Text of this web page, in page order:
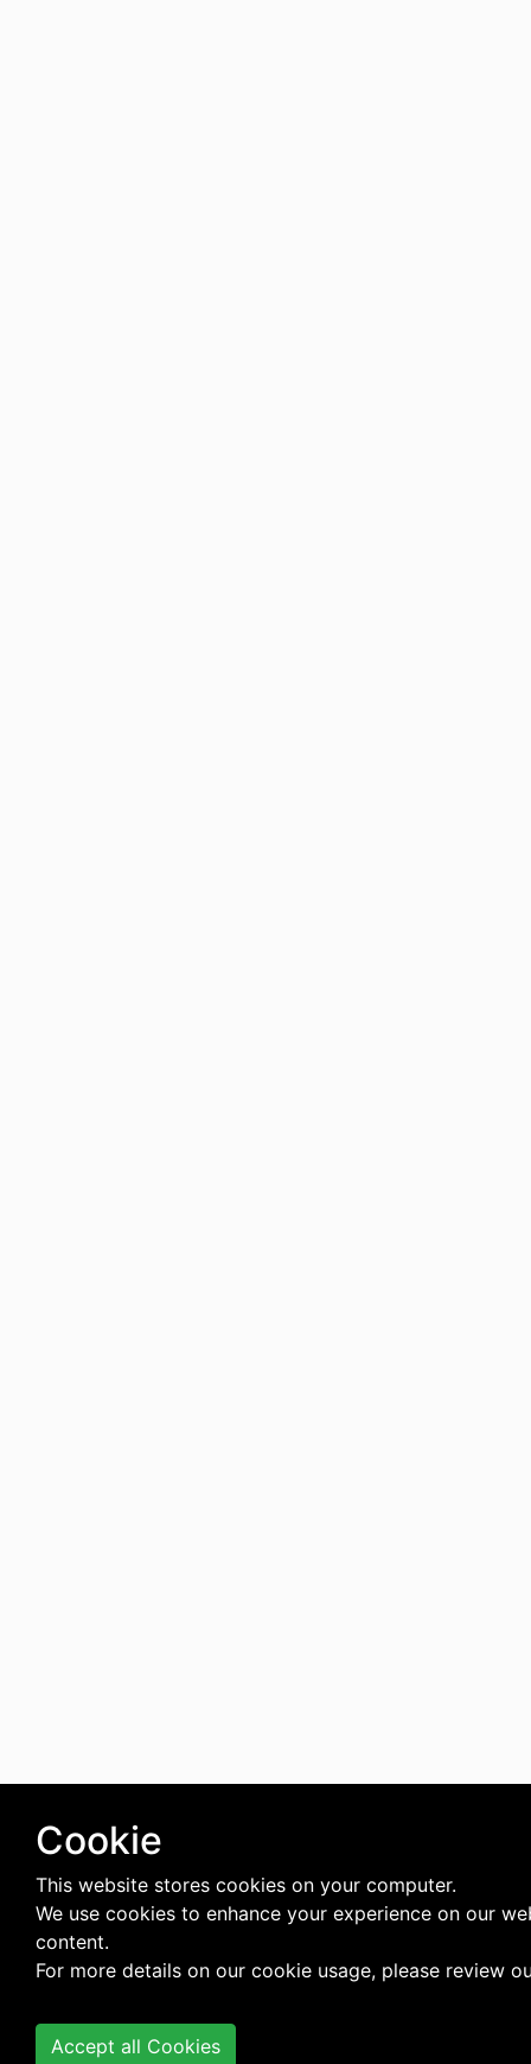
Cookie
This website stores cookies on your computer.
We use cookies to enhance your experience on our
content.
For more details on our cookie usage, please review
Accept all Cookies